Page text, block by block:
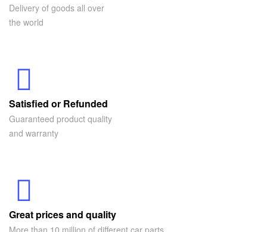
Delivery of goods all over
the world
Satisfied or Refunded
Guaranteed product quality
and warranty
Great prices and quality
More than 10 million of different car parts